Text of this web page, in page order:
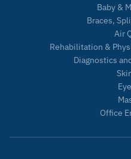
Baby &
Braces,
Air
Rehabilitation &
Diagnostics
Office